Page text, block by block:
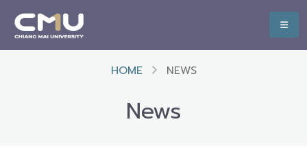
HOME NEWS
News